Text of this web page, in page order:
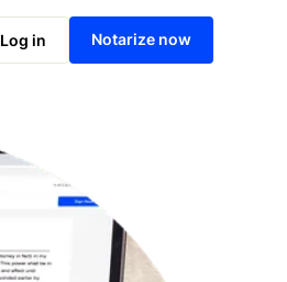
Log in Notarize now
Notarize online now